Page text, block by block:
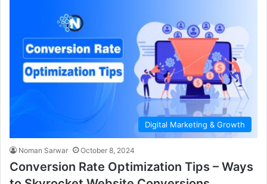
Digital Marketing & Growth
Noman Sarwar October 8, 2024
Conversion Rate Optimization Tips – Ways